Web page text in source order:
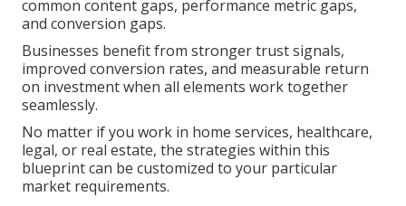
common content gaps, performance metric gaps,
and conversion gaps.
Businesses benefit from stronger trust signals,
improved conversion rates, and measurable return
on investment when all elements work together
seamlessly.
No matter if you work in home services, healthcare,
legal, or real estate, the strategies within this
blueprint can be customized to your particular
market requirements.